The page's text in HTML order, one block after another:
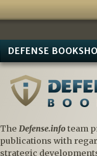
DEFENSE
The Defense.infoteam
publications with
strategic